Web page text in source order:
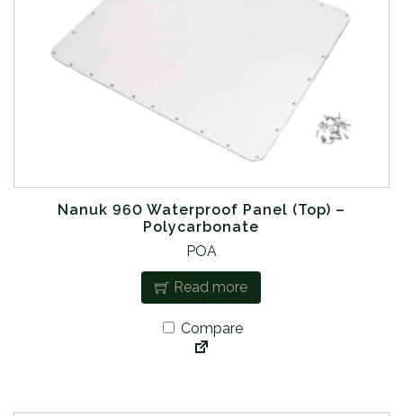
Nanuk 960 Waterproof Panel (Top) –
Polycarbonate
POA
Read more
Compare